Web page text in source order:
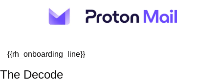
{{rh_onboarding_line}}
The Decode